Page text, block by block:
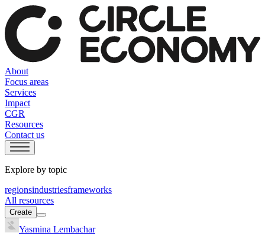
About
Focus areas
Services
Impact
CGR
Resources
Contact us
Explore by topic
regionsindustriesframeworks
All resources
Create
Yasmina Lembachar